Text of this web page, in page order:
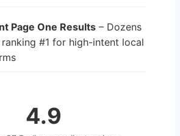
Page One Results – Dozens
#1 for high-intent local
4.9